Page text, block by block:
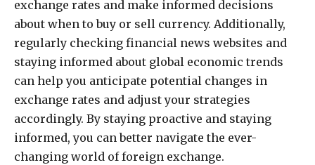
exchange rates and make informed decisions
about when to buy or sell currency. Additionally,
regularly checking financial news websites and
staying informed about global economic trends
can help you anticipate potential changes in
exchange rates and adjust your strategies
accordingly. By staying proactive and staying
informed, you can better navigate the ever-
changing world of foreign exchange.